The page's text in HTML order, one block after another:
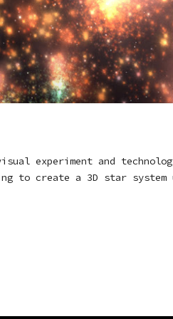
experiment and
to create a 3D star